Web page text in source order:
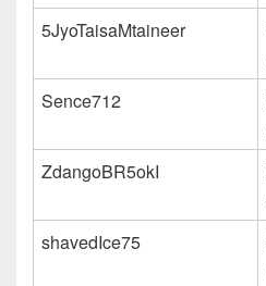
5JyoTaisaMtaineer
Sence712
ZdangoBR5okI
shavedIce75